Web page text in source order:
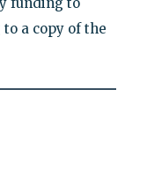
to a copy of the